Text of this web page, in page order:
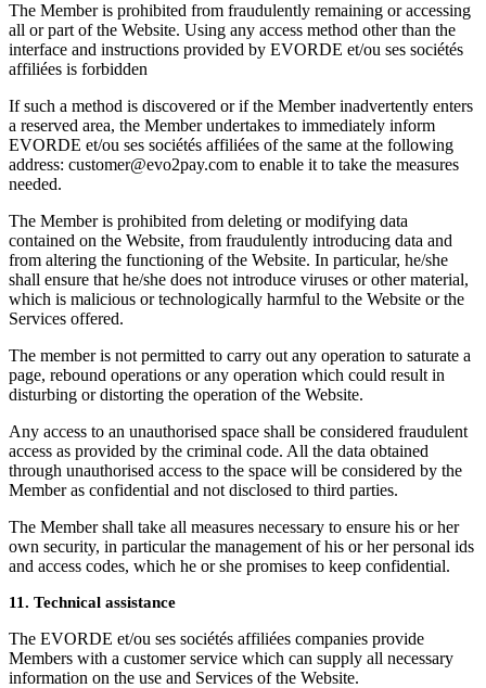
The Member is prohibited from fraudulently remaining or accessing
all or part of the Website. Using any access method other than the
interface and instructions provided by EVORDE et/ou ses sociétés
affiliées is forbidden
If such a method is discovered or if the Member inadvertently enters
a reserved area, the Member undertakes to immediately inform
EVORDE et/ou ses sociétés affiliées of the same at the following
address: customer@evo2pay.com to enable it to take the measures
needed.
The Member is prohibited from deleting or modifying data
contained on the Website, from fraudulently introducing data and
from altering the functioning of the Website. In particular, he/she
shall ensure that he/she does not introduce viruses or other material,
which is malicious or technologically harmful to the Website or the
Services offered.
The member is not permitted to carry out any operation to saturate a
page, rebound operations or any operation which could result in
disturbing or distorting the operation of the Website.
Any access to an unauthorised space shall be considered fraudulent
access as provided by the criminal code. All the data obtained
through unauthorised access to the space will be considered by the
Member as confidential and not disclosed to third parties.
The Member shall take all measures necessary to ensure his or her
own security, in particular the management of his or her personal ids
and access codes, which he or she promises to keep confidential.
11. Technical assistance
The EVORDE et/ou ses sociétés affiliées companies provide
Members with a customer service which can supply all necessary
information on the use and Services of the Website.